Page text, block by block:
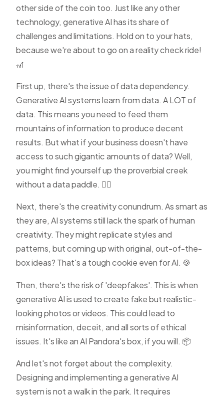
other side of the coin too. Just like any other
technology, generative AI has its share of
challenges and limitations. Hold on to your hats,
because we're about to go on a reality check ride!
🎢
First up, there's the issue of data dependency.
Generative AI systems learn from data. A LOT of
data. This means you need to feed them
mountains of information to produce decent
results. But what if your business doesn't have
access to such gigantic amounts of data? Well,
you might find yourself up the proverbial creek
without a data paddle. 🚣‍♂️
Next, there's the creativity conundrum. As smart as
they are, AI systems still lack the spark of human
creativity. They might replicate styles and
patterns, but coming up with original, out-of-the-
box ideas? That's a tough cookie even for AI. 🍪
Then, there's the risk of 'deepfakes'. This is when
generative AI is used to create fake but realistic-
looking photos or videos. This could lead to
misinformation, deceit, and all sorts of ethical
issues. It's like an AI Pandora's box, if you will. 📦
And let's not forget about the complexity.
Designing and implementing a generative AI
system is not a walk in the park. It requires